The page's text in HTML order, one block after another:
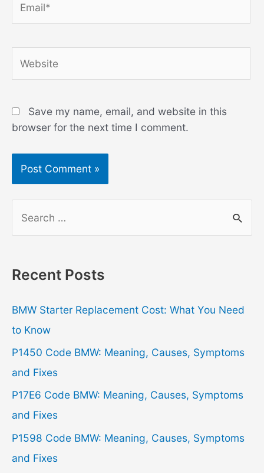
Save my name, email, and website in this
browser for the next time I comment.
r
h
f
o
r
:
Recent Posts
BMW Starter Replacement Cost: What You Need
to Know
P1450 Code BMW: Meaning, Causes, Symptoms
and Fixes
P17E6 Code BMW: Meaning, Causes, Symptoms
and Fixes
P1598 Code BMW: Meaning, Causes, Symptoms
and Fixes